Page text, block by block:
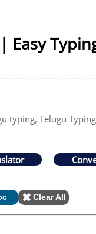
Easy
typing, Telugu
Clear All